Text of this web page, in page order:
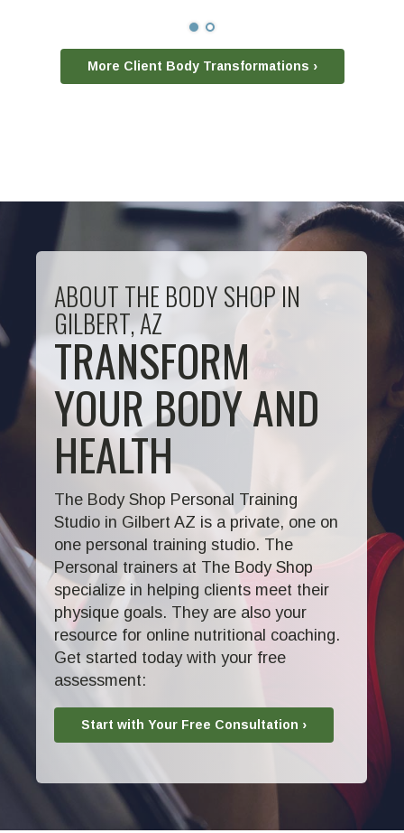
More Client Body Transformations ›
ABOUT THE BODY SHOP IN
GILBERT, AZ
TRANSFORM
YOUR BODY AND
HEALTH
The Body Shop Personal Training
Studio in Gilbert AZ is a private, one on
one personal training studio. The
Personal trainers at The Body Shop
specialize in helping clients meet their
physique goals. They are also your
resource for online nutritional coaching.
Get started today with your free
assessment:
Start with Your Free Consultation ›